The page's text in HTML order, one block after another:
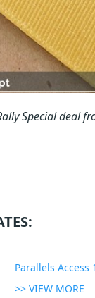
Special deal
Parallels Access
>> VIEW MORE